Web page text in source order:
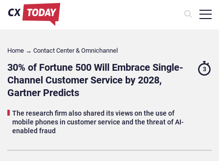
Home → Contact Center & Omnichannel​
30% of Fortune 500 Will Embrace Single-
Channel Customer Service by 2028,
Gartner Predicts
The research firm also shared its views on the use of
mobile phones in customer service and the threat of AI-
enabled fraud
3